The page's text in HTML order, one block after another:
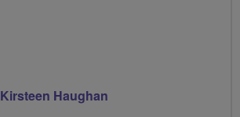
Kirsteen Haughan